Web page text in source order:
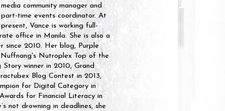
media community manager and
part-time events coordinator. At
present, Vance is working full-
office in Manila. She is also a
since 2010. Her blog, Purple
Nuffnang's Nutroplex Top of the
Story winner in 2010, Grand
Blog Contest in 2013,
for Digital Category in
for Financial Literacy in
not drowning in deadlines, she